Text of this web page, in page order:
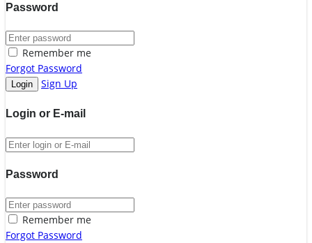
Password
Remember me
Forgot Password
Sign Up
Login or E-mail
Password
Remember me
Forgot Password